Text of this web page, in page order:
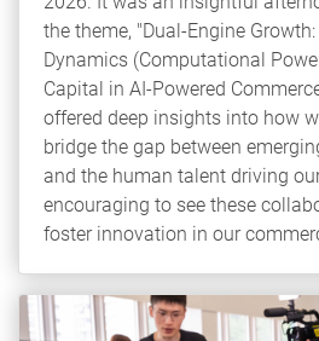
the theme, "Dual-Engine
Dynamics (Computational
Capital in AI-Powered
offered deep insights into how
bridge the gap between
and the human talent driving
encouraging to see these
foster innovation in our